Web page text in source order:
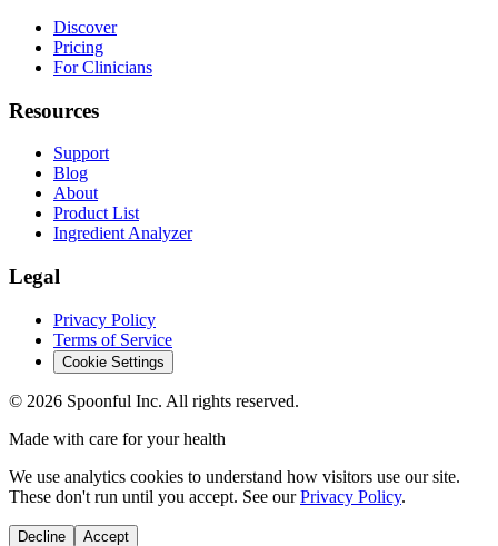
Discover
Pricing
For Clinicians
Resources
Support
Blog
About
Product List
Ingredient Analyzer
Legal
Privacy Policy
Terms of Service
Cookie Settings
© 2026 Spoonful Inc. All rights reserved.
Made with care for your health
We use analytics cookies to understand how visitors use our site.
These don't run until you accept. See our Privacy Policy.
Decline Accept